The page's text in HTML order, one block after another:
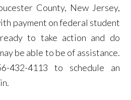
County, New Jersey,
payment on federal student
to take action and do
be able to be of assistance.
432-4113 to schedule an